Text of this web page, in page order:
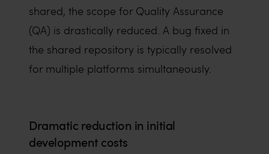
shared, the scope for Quality Assurance
(QA) is drastically reduced. A bug fixed in
the shared repository is typically resolved
for multiple platforms simultaneously.
Dramatic reduction in initial
development costs